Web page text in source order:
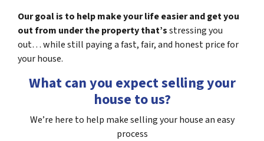
Our goal is to help make your life easier and get you
out from under the property that’sstressing you
out… while still paying a fast, fair, and honest price for
your house.
What can you expect selling your
house to us?
We’re here to help make selling your house an easy
process